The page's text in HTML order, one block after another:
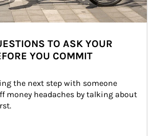
TO ASK YOUR
YOU COMMIT
the next step with someone
money headaches by talking about